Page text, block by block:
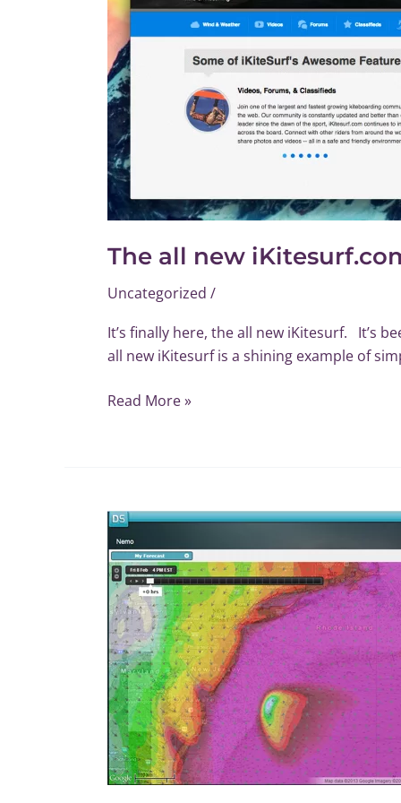
The all new
Uncategorized /
It’s finally here, the all new iKitesurf. It’s
all new iKitesurf is a shining example of
Read More »
Winter
Storm
NEMO
Special
Storm
Page